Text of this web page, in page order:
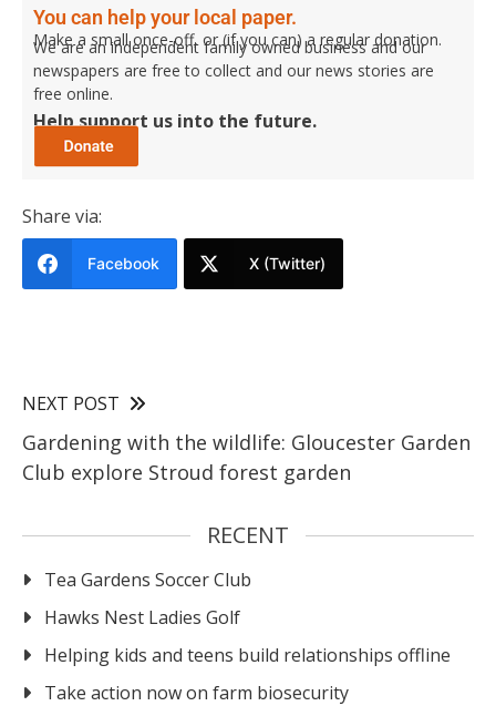
You can help your local paper.
Make a small once-off, or (if you can) a regular donation.
We are an independent family owned business and our
newspapers are free to collect and our news stories are
free online.
Help support us into the future.
Share via:
Facebook X (Twitter)
NEXT POST
Gardening with the wildlife: Gloucester Garden
Club explore Stroud forest garden
RECENT
Tea Gardens Soccer Club
Hawks Nest Ladies Golf
Helping kids and teens build relationships offline
Take action now on farm biosecurity